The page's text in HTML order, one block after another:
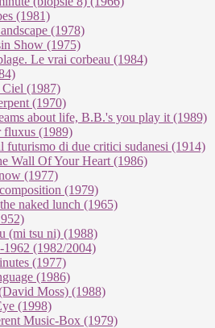
(1981)
(1978)
Show (1975)
Le vrai corbeau (1984)
(1987)
(1970)
about life, B.B.'s you play it (1989)
fluxus (1989)
futurismo di due critici sudanesi (1914)
Wall Of Your Heart (1986)
(1977)
(1979)
na­ked lunch (1965)
(mi tsu ni) (1988)
(1982/2004)
(1977)
(1986)
Moss) (1988)
(1998)
Music-Box (1979)